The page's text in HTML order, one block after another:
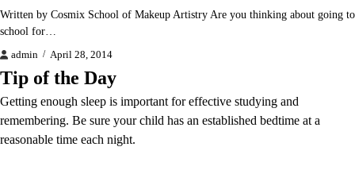
Written by Cosmix School of Makeup Artistry Are you thinking about going to
school for…
admin April 28, 2014
Tip of the Day
Getting enough sleep is important for effective studying and
remembering. Be sure your child has an established bedtime at a
reasonable time each night.